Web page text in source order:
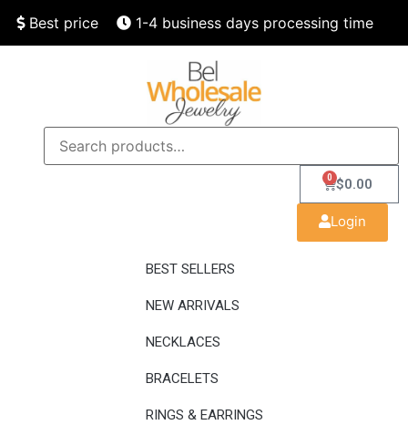
Best price 1-4 business days processing time
Finest quality
$0.00
0
Login
BEST SELLERS
NEW ARRIVALS
NECKLACES
BRACELETS
RINGS & EARRINGS